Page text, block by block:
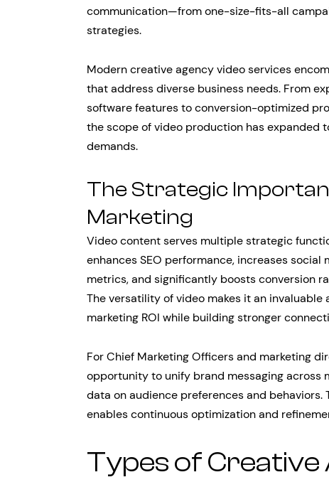
communication—from one-size-fits-all
strategies.
Modern creative agency video services
that address diverse business needs. From
software features to conversion-optimized
the scope of video production has expanded
demands.
The Strategic
Marketing
Video content serves multiple strategic
enhances SEO performance, increases
metrics, and significantly boosts conversion
The versatility of video makes it an
marketing ROI while building stronger
For Chief Marketing Officers and marketing
opportunity to unify brand messaging
data on audience preferences and
enables continuous optimization and
Types of Creative